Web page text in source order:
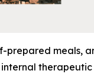
prepared meals,
therapeutic